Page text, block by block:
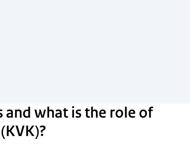
and what is the role of